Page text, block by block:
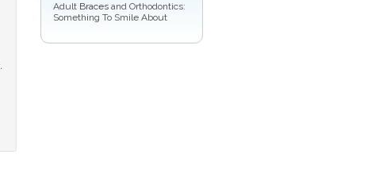
Adult Braces and Orthodontics:
Something To Smile About